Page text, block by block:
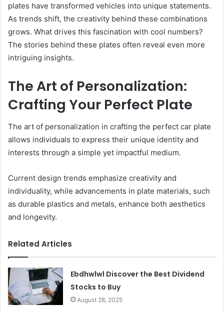
plates have transformed vehicles into unique statements.
As trends shift, the creativity behind these combinations
grows. What drives this fascination with cool numbers?
The stories behind these plates often reveal even more
intriguing insights.
The Art of Personalization:
Crafting Your Perfect Plate
The art of personalization in crafting the perfect car plate
allows individuals to express their unique identity and
interests through a simple yet impactful medium.
Current design trends emphasize creativity and
individuality, while advancements in plate materials, such
as durable plastics and metals, enhance both aesthetics
and longevity.
Related Articles
Ebdhwlwl Discover the Best Dividend
Stocks to Buy
August 28, 2025